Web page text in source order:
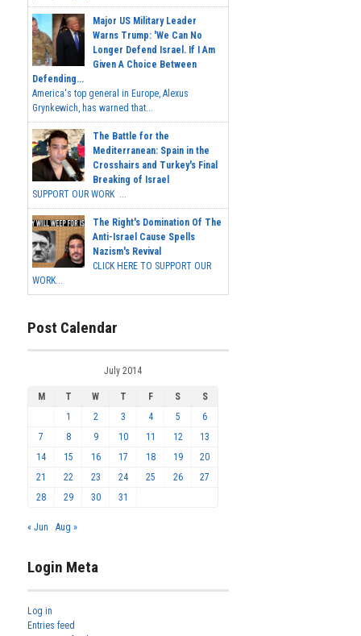
Major US Military Leader
Warns Trump: 'We Can No
Longer Defend Israel. If I Am
Given A Choice Between
Defending...
America's top general in Europe, Alexus
Grynkewich, has warned that...
The Battle for the
Mediterranean: Spain in the
Crosshairs and Turkey's Final
Breaking of Israel
SUPPORT OUR WORK ...
The Right's Domination Of The
Anti-Israel Cause Spells
Nazism's Revival
CLICK HERE TO SUPPORT OUR
WORK...
Post Calendar
July 2014
M T W T F S
S
1
2 3 4 5
6
7
8 9 10 11 12
13
14
15 16 17 18 19
20
21
22 23 24 25 26
27
28
29 30 31
« Jun Aug »
Login Meta
Log in
Entries feed